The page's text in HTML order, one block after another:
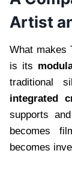
Artist
What makes
is its
traditional
integrated
supports
becomes
becomes